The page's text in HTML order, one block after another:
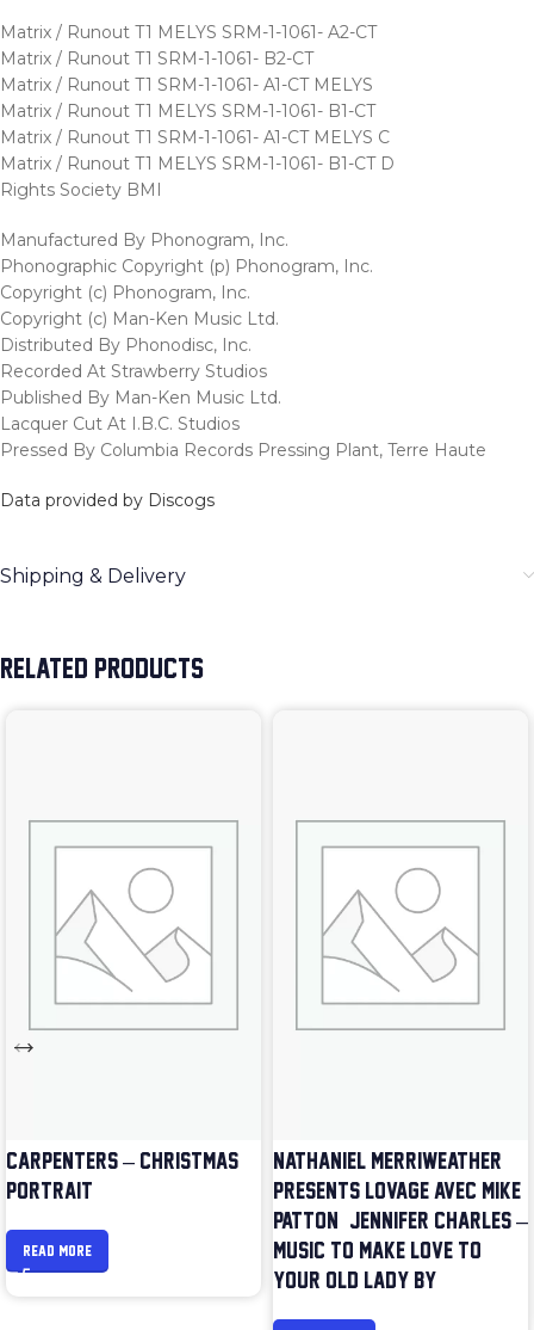
Matrix / Runout T1 MELYS SRM-1-1061- A2-CT
Matrix / Runout T1 SRM-1-1061- B2-CT
Matrix / Runout T1 SRM-1-1061- A1-CT MELYS
Matrix / Runout T1 MELYS SRM-1-1061- B1-CT
Matrix / Runout T1 SRM-1-1061- A1-CT MELYS C
Matrix / Runout T1 MELYS SRM-1-1061- B1-CT D
Rights Society BMI
Manufactured By Phonogram, Inc.
Phonographic Copyright (p) Phonogram, Inc.
Copyright (c) Phonogram, Inc.
Copyright (c) Man-Ken Music Ltd.
Distributed By Phonodisc, Inc.
Recorded At Strawberry Studios
Published By Man-Ken Music Ltd.
Lacquer Cut At I.B.C. Studios
Pressed By Columbia Records Pressing Plant, Terre Haute
Data provided by Discogs
Shipping & Delivery
RELATED PRODUCTS
CARPENTERS – CHRISTMAS
PORTRAIT
READ MORE
NATHANIEL MERRIWEATHER
PRESENTS LOVAGE AVEC MIKE
PATTON & JENNIFER CHARLES –
MUSIC TO MAKE LOVE TO
YOUR OLD LADY BY